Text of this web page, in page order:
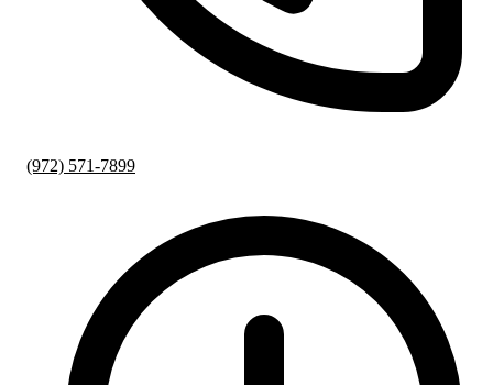
(972) 571-7899